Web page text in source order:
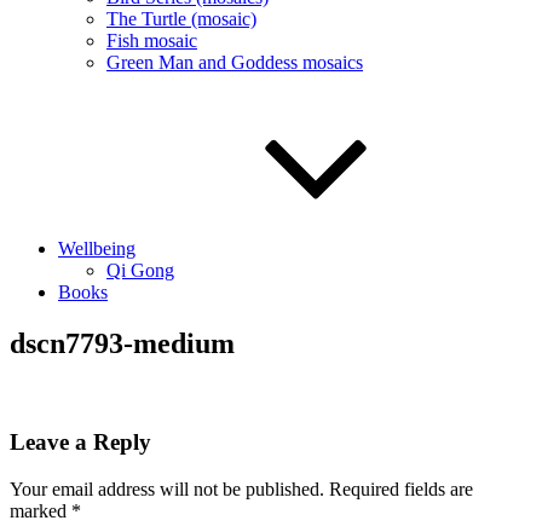
The Turtle (mosaic)
Fish mosaic
Green Man and Goddess mosaics
Wellbeing
Qi Gong
Books
dscn7793-medium
Leave a Reply
Your email address will not be published. Required fields are
marked *